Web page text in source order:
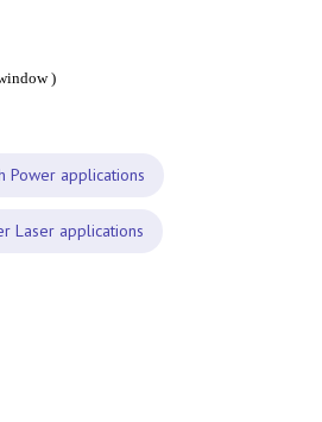
)
Power applications
Laser applications